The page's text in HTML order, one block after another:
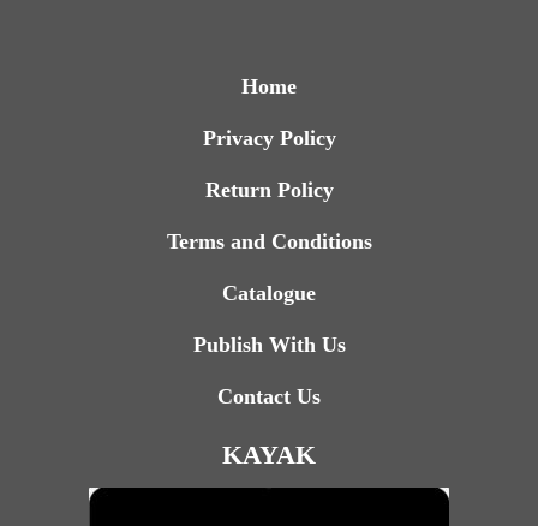
Home
Privacy Policy
Return Policy
Terms and Conditions
Catalogue
Publish With Us
Contact Us
KAYAK